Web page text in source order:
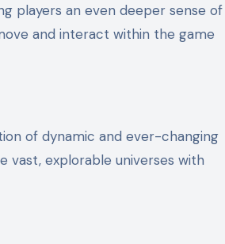
players an even deeper sense of
and interact within the game
of dynamic and ever-changing
vast, explorable universes with